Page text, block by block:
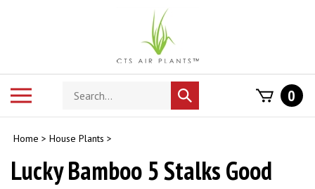
Search
store
Submit
search
0
Home > House Plants >
Lucky Bamboo 5 Stalks Good